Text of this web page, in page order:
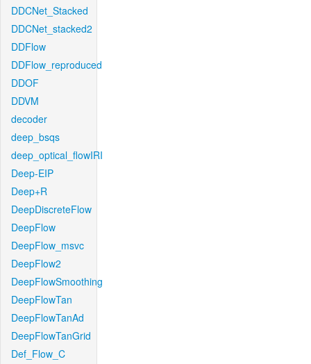
DDCNet_Stacked
DDCNet_stacked2
DDFlow
DDFlow_reproduced
DDOF
DDVM
decoder
deep_bsqs
deep_optical_flowIRI
Deep-EIP
Deep+R
DeepDiscreteFlow
DeepFlow
DeepFlow_msvc
DeepFlow2
DeepFlowSmoothing
DeepFlowTan
DeepFlowTanAd
DeepFlowTanGrid
Def_Flow_C